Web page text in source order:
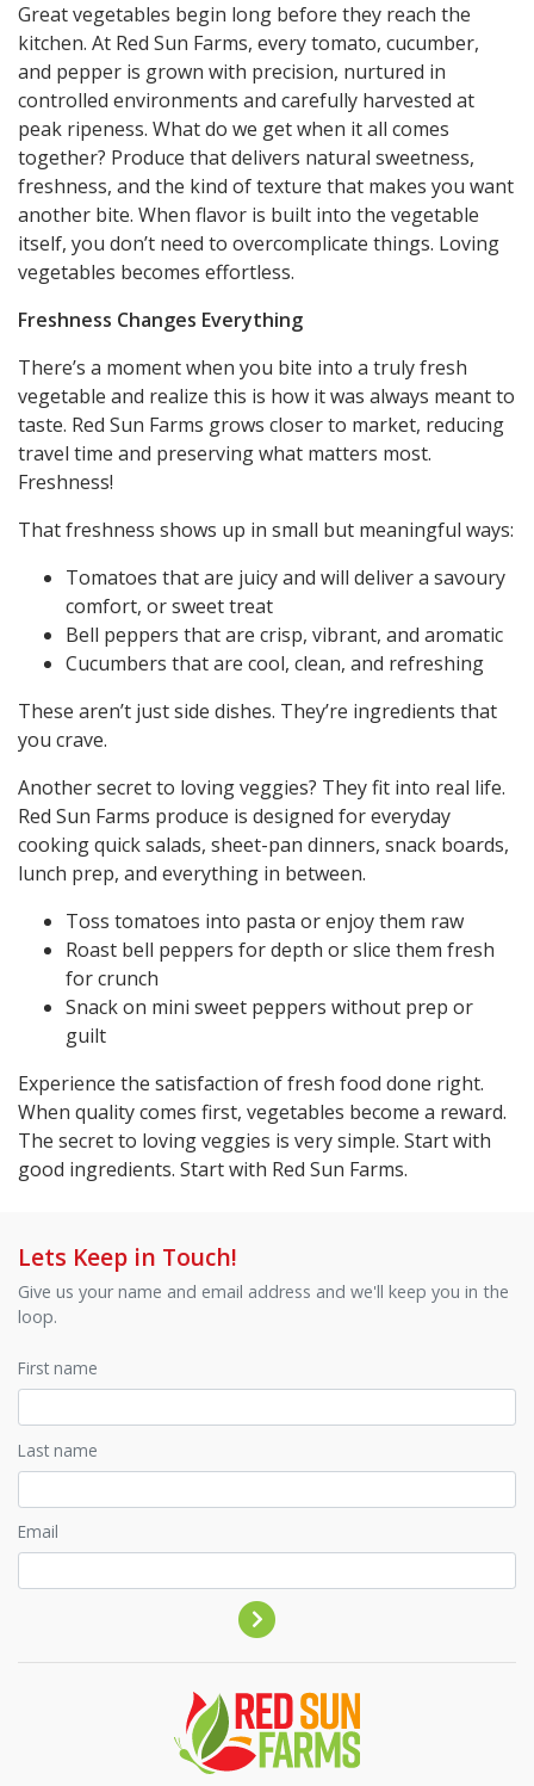
Great vegetables begin long before they reach the
kitchen. At Red Sun Farms, every tomato, cucumber,
and pepper is grown with precision, nurtured in
controlled environments and carefully harvested at
peak ripeness. What do we get when it all comes
together? Produce that delivers natural sweetness,
freshness, and the kind of texture that makes you want
another bite. When flavor is built into the vegetable
itself, you don’t need to overcomplicate things. Loving
vegetables becomes effortless.
Freshness Changes Everything
There’s a moment when you bite into a truly fresh
vegetable and realize this is how it was always meant to
taste. Red Sun Farms grows closer to market, reducing
travel time and preserving what matters most.
Freshness!
That freshness shows up in small but meaningful ways:
Tomatoes that are juicy and will deliver a savoury
comfort, or sweet treat
Bell peppers that are crisp, vibrant, and aromatic
Cucumbers that are cool, clean, and refreshing
These aren’t just side dishes. They’re ingredients that
you crave.
Another secret to loving veggies? They fit into real life.
Red Sun Farms produce is designed for everyday
cooking quick salads, sheet-pan dinners, snack boards,
lunch prep, and everything in between.
Toss tomatoes into pasta or enjoy them raw
Roast bell peppers for depth or slice them fresh
for crunch
Snack on mini sweet peppers without prep or
guilt
Experience the satisfaction of fresh food done right.
When quality comes first, vegetables become a reward.
The secret to loving veggies is very simple. Start with
good ingredients. Start with Red Sun Farms.
Lets Keep in Touch!
Give us your name and email address and we'll keep you in the
loop.
First name
Last name
Email